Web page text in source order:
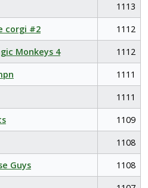
1113
corgi #2
1112
Monkeys 4
1112
1111
1111
1109
1108
Guys
1108